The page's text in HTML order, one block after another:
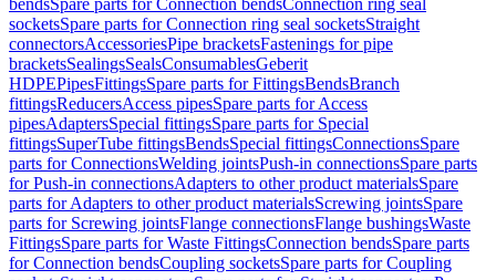
bendsSpare parts for Connection bendsConnection ring seal
socketsSpare parts for Connection ring seal socketsStraight
connectorsAccessoriesPipe bracketsFastenings for pipe
bracketsSealingsSealsConsumablesGeberit
HDPEPipesFittingsSpare parts for FittingsBendsBranch
fittingsReducersAccess pipesSpare parts for Access
pipesAdaptersSpecial fittingsSpare parts for Special
fittingsSuperTube fittingsBendsSpecial fittingsConnectionsSpare
parts for ConnectionsWelding jointsPush-in connectionsSpare parts
for Push-in connectionsAdapters to other product materialsSpare
parts for Adapters to other product materialsScrewing jointsSpare
parts for Screwing jointsFlange connectionsFlange bushingsWaste
FittingsSpare parts for Waste FittingsConnection bendsSpare parts
for Connection bendsCoupling socketsSpare parts for Coupling